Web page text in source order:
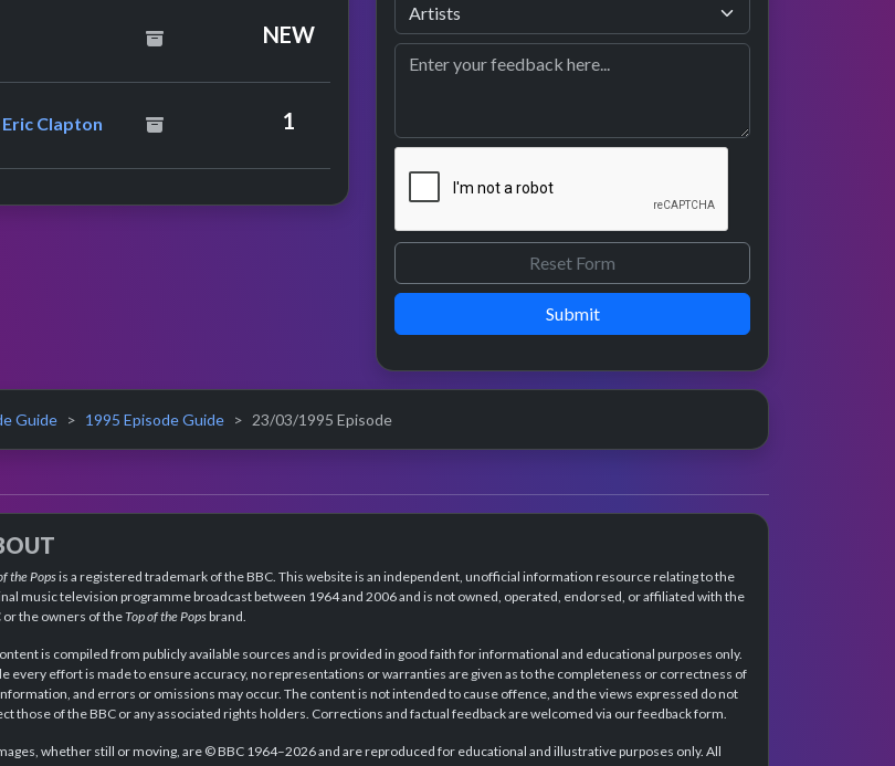
NEW
& Neneh Cherry With Eric Clapton
Clapton
1
Submit
Guide 1995 Episode Guide 23/03/1995 Episode
the Popsis a registered trademark of the BBC. This website is an independent, unofficial information resource relating to the
music television programme broadcast between 1964 and 2006 and is not owned, operated, endorsed, or affiliated with the
or the owners of theTop of the Popsbrand.
is compiled from publicly available sources and is provided in good faith for informational and educational purposes only.
every effort is made to ensure accuracy, no representations or warranties are given as to the completeness or correctness of
and errors or omissions may occur. The content is not intended to cause offence, and the views expressed do not
those of the BBC or any associated rights holders. Corrections and factual feedback are welcomed via our feedback form.
whether still or moving, are © BBC 1964–2026 and are reproduced for educational and illustrative purposes only. All